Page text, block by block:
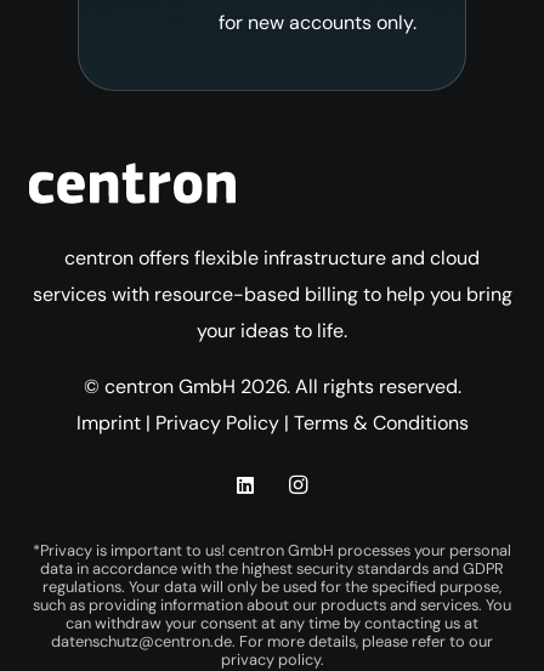
for new accounts only.
centron offers flexible infrastructure and cloud
services with resource-based billing to help you bring
your ideas to life.
© centron GmbH 2026. All rights reserved.
Imprint| Privacy Policy| Terms & Conditions
*Privacy is important to us! centron GmbH processes your personal
data in accordance with the highest security standards and GDPR
regulations. Your data will only be used for the specified purpose,
such as providing information about our products and services. You
can withdraw your consent at any time by contacting us at
datenschutz@centron.de. For more details, please refer to our
privacy policy.